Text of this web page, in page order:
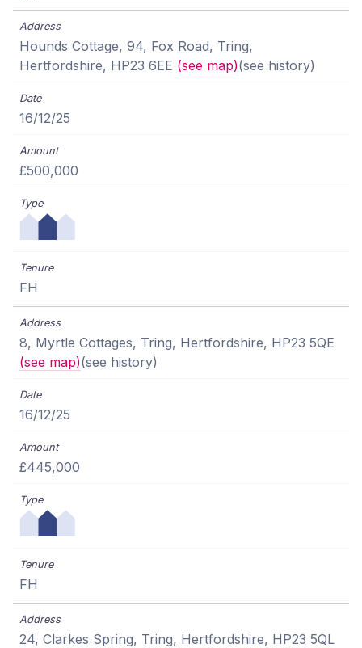
Hounds Cottage, 94, Fox Road, Tring,
Hertfordshire, HP23 6EE (see map)(see history)
16/12/25
£500,000
FH
8, Myrtle Cottages, Tring, Hertfordshire, HP23 5QE
(see map)(see history)
16/12/25
£445,000
FH
24, Clarkes Spring, Tring, Hertfordshire, HP23 5QL